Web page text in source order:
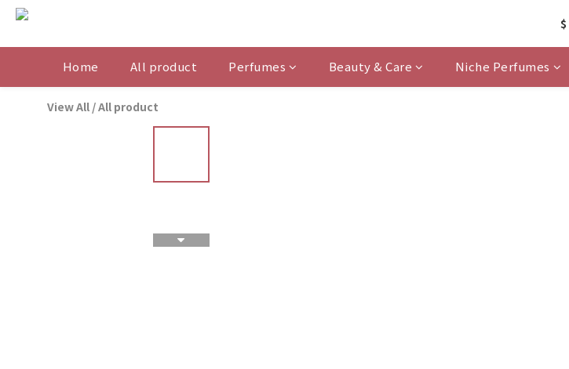
$
Home All product Perfumes Beauty & Care Niche Perfumes
View All /All product